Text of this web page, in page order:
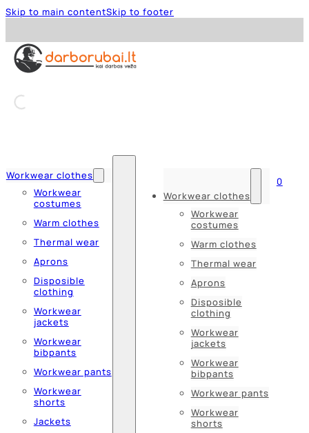
Skip to main contentSkip to footer
Workwear clothes
Workwear
costumes
Warm clothes
Thermal wear
Aprons
Disposible
clothing
Workwear
jackets
Workwear
bibpants
Workwear pants
Workwear
shorts
Jackets
Workwear clothes
Workwear
costumes
Warm clothes
Thermal wear
Aprons
Disposible
clothing
Workwear
jackets
Workwear
bibpants
Workwear pants
Workwear
shorts
0